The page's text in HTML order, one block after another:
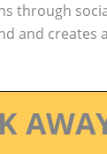
through
and creates